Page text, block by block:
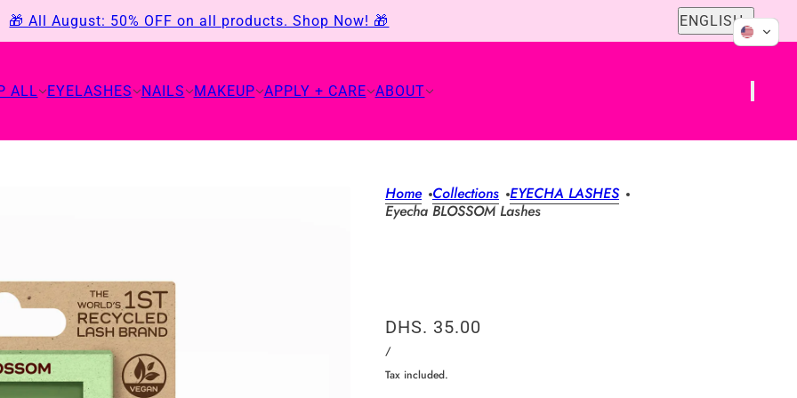
🎁 All August: 50% OFF on all products. Shop Now! 🎁 English
ENGLISH
ALL EYELASHES NAILS MAKEUP APPLY + CARE ABOUT
Home Collections EYECHA LASHES
Eyecha BLOSSOM Lashes
DHS. 35.00
/
Tax included.